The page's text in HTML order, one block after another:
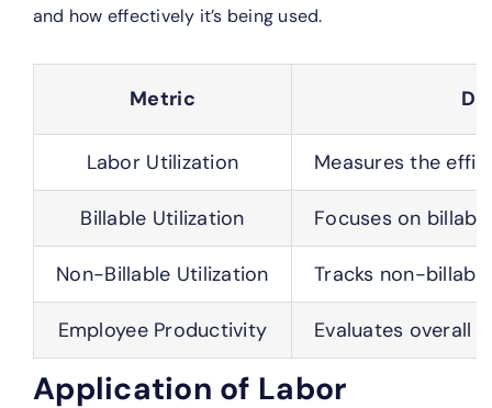
and how effectively it’s being used.
Metric
Labor Utilization Measures the
Billable Utilization Focuses on
Non-Billable Utilization Tracks non-
Employee Productivity Evaluates overall
Application of Labor